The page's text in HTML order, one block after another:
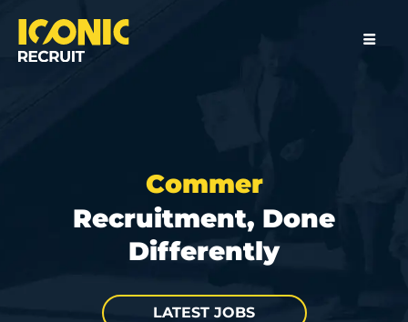
ommercia
Recruitment, Done
Differently
LATEST JOBS